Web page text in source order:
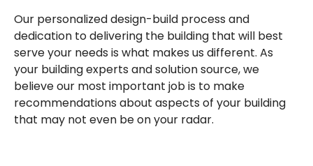
Our personalized design-build process and
dedication to delivering the building that will best
serve your needs is what makes us different. As
your building experts and solution source, we
believe our most important job is to make
recommendations about aspects of your building
that may not even be on your radar.